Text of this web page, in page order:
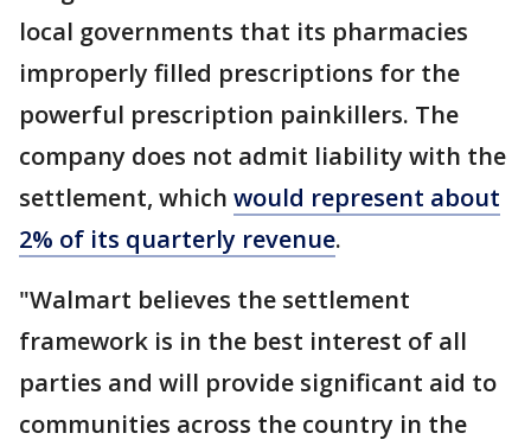
local governments that its pharmacies
improperly filled prescriptions for the
powerful prescription painkillers. The
company does not admit liability with the
settlement, which would represent about
2% of its quarterly revenue.
"Walmart believes the settlement
framework is in the best interest of all
parties and will provide significant aid to
communities across the country in the